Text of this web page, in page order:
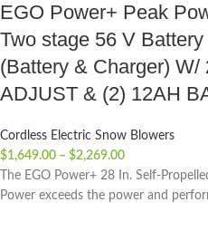
EGO Power+ Peak
Two stage 56 V
(Battery & Charger) W/
ADJUST & (2) 12AH
Cordless Electric Snow Blowers
$1,649.00 – $2,269.00
The EGO Power+ 28 In. Self-
Power exceeds the power and